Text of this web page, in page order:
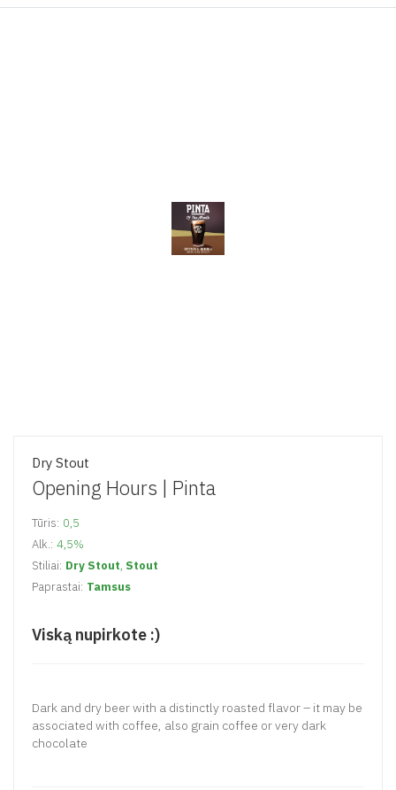
Dry Stout
Opening Hours | Pinta
Tūris: 0,5
Alk.: 4,5%
Stiliai: Dry Stout, Stout
Paprastai: Tamsus
Viską nupirkote :)
Dark and dry beer with a distinctly roasted flavor – it may be
associated with coffee, also grain coffee or very dark
chocolate